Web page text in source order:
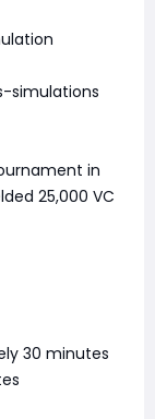
simulations
in
25,000 VC
30 minutes